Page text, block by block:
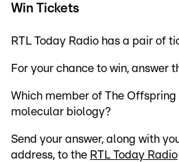
Win Tickets
RTL Today Radio has a pair of
For your chance to win, answer
Which member of The Offspring
molecular biology?
Send your answer, along with
address, to the RTL Today Radio